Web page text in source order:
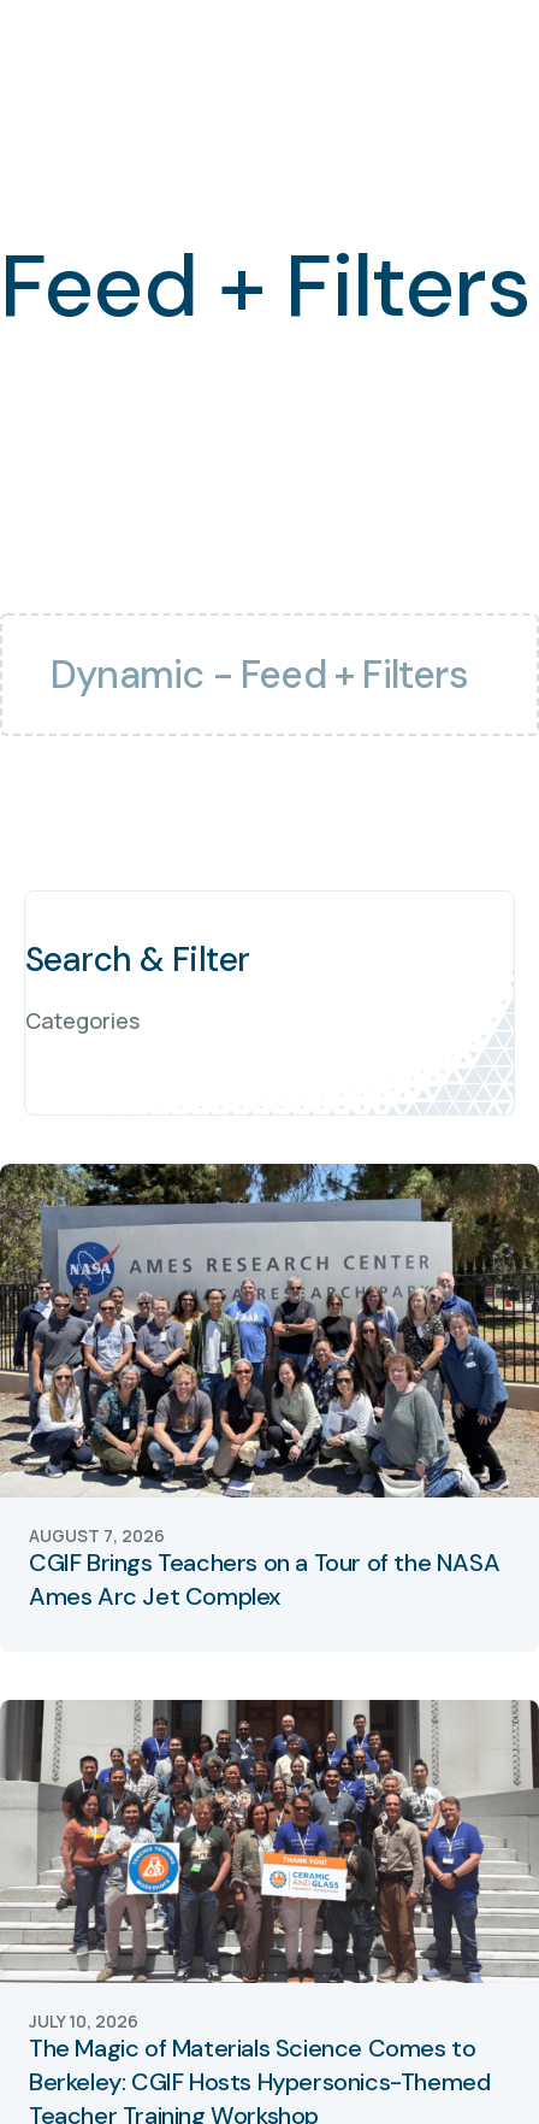
Feed + Filters
Dynamic - Feed + Filters
Search & Filter
Categories
CGIF Brings Teachers on a Tour of the NASA
Ames Arc Jet Complex
AUGUST 7, 2026
The Magic of Materials Science Comes to
Berkeley: CGIF Hosts Hypersonics-Themed
Teacher Training Workshop
JULY 10, 2026